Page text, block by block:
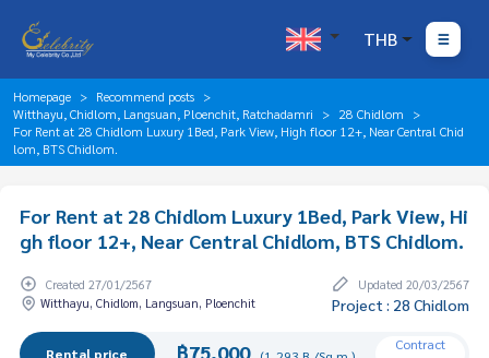
THB
Homepage
Recommend posts
Witthayu, Chidlom, Langsuan, Ploenchit, Ratchadamri
28 Chidlom
For Rent at 28 Chidlom Luxury 1Bed, Park View, High floor 12+, Near Central Chid
lom, BTS Chidlom.
For Rent at 28 Chidlom Luxury 1Bed, Park View, Hi
gh floor 12+, Near Central Chidlom, BTS Chidlom.
Created 27/01/2567
Updated 20/03/2567
Witthayu, Chidlom, Langsuan, Ploenchit
Project : 28 Chidlom
Rental price ฿75,000
Contract